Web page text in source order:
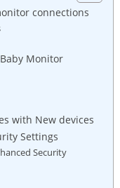
connections
Monitor
with New devices
Settings
Security